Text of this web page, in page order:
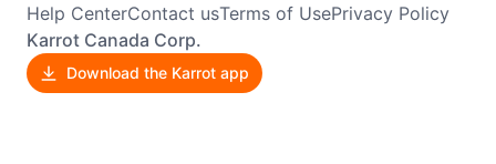
Help CenterContact usTerms of UsePrivacy Policy
Karrot Canada Corp.
Download the Karrot app